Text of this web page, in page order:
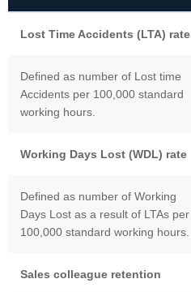
Lost Time Accidents (LTA) rate
Defined as number of Lost time
Accidents per 100,000 standard
working hours.
Working Days Lost (WDL) rate
Defined as number of Working
Days Lost as a result of LTAs per
100,000 standard working hours.
Sales colleague retention